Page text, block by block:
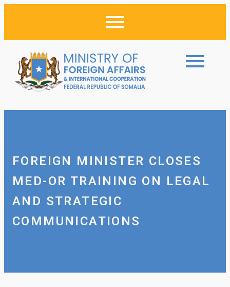
FOREIGN MINISTER CLOSES
MED-OR TRAINING ON LEGAL
AND STRATEGIC
COMMUNICATIONS